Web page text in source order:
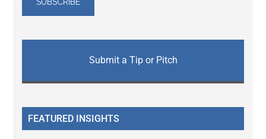
Submit a Tip or Pitch
FEATURED INSIGHTS